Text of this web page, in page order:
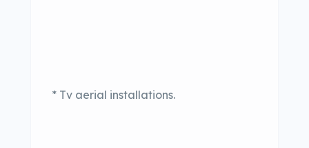
* Tv aerial installations.